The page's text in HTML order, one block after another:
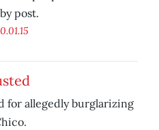
post.
for allegedly burglarizing